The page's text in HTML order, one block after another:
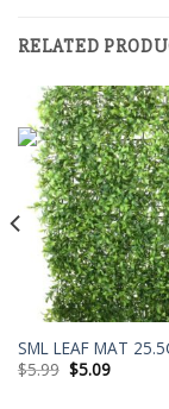
RELATED
SML LEAF MAT
$5.99 $5.09